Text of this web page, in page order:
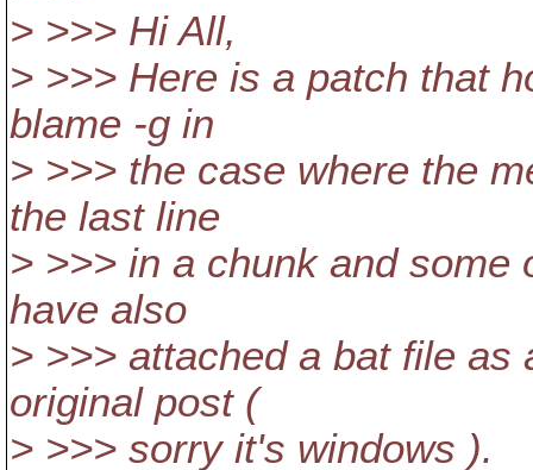
> >>> Hi All,
> >>> Here is a patch that
blame -g in
> >>> the case where the
the last line
> >>> in a chunk and some
have also
> >>> attached a bat file
original post (
> >>> sorry it's windows ).